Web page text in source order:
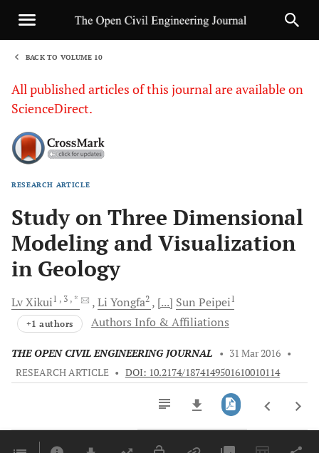
BACK TO VOLUME 10
All published articles of this journal are available on
ScienceDirect.
RESEARCH ARTICLE
Study on Three Dimensional
Modeling and Visualization
in Geology
LvXikui1 , 3 , * Li Yongfa2 [...] Sun Peipei1
+1 authors Authors Info & Affiliations
THE OPEN CIVIL ENGINEERING JOURNAL • 31 Mar 2016 •
RESEARCH ARTICLE • DOI: 10.2174/1874149501610010114